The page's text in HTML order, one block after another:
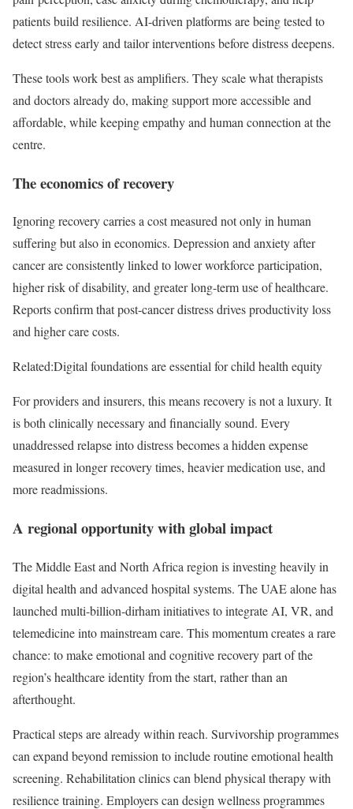
patients build resilience. AI-driven platforms are being tested to
detect stress early and tailor interventions before distress deepens.
These tools work best as amplifiers. They scale what therapists
and doctors already do, making support more accessible and
affordable, while keeping empathy and human connection at the
centre.
The economics of recovery
Ignoring recovery carries a cost measured not only in human
suffering but also in economics. Depression and anxiety after
cancer are consistently linked to lower workforce participation,
higher risk of disability, and greater long-term use of healthcare.
Reports confirm that post-cancer distress drives productivity loss
and higher care costs.
Related:Digital foundations are essential for child health equity
For providers and insurers, this means recovery is not a luxury. It
is both clinically necessary and financially sound. Every
unaddressed relapse into distress becomes a hidden expense
measured in longer recovery times, heavier medication use, and
more readmissions.
A regional opportunity with global impact
The Middle East and North Africa region is investing heavily in
digital health and advanced hospital systems. The UAE alone has
launched multi-billion-dirham initiatives to integrate AI, VR, and
telemedicine into mainstream care. This momentum creates a rare
chance: to make emotional and cognitive recovery part of the
region’s healthcare identity from the start, rather than an
afterthought.
Practical steps are already within reach. Survivorship programmes
can expand beyond remission to include routine emotional health
screening. Rehabilitation clinics can blend physical therapy with
resilience training. Employers can design wellness programmes